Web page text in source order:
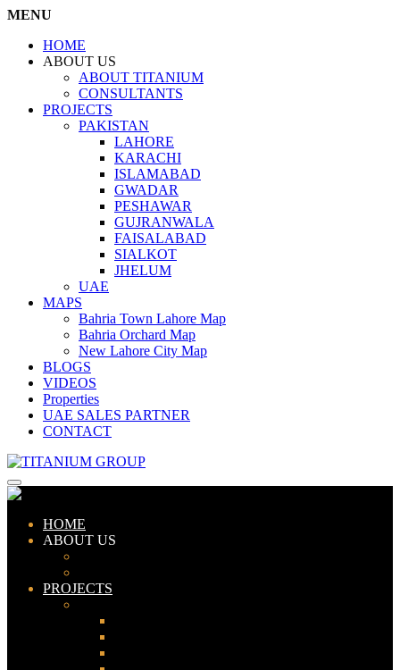
MENU
HOME
ABOUT US
ABOUT TITANIUM
CONSULTANTS
PROJECTS
PAKISTAN
LAHORE
KARACHI
ISLAMABAD
GWADAR
PESHAWAR
GUJRANWALA
FAISALABAD
SIALKOT
JHELUM
UAE
MAPS
Bahria Town Lahore Map
Bahria Orchard Map
New Lahore City Map
BLOGS
VIDEOS
Properties
UAE SALES PARTNER
CONTACT
HOME
ABOUT US
PROJECTS